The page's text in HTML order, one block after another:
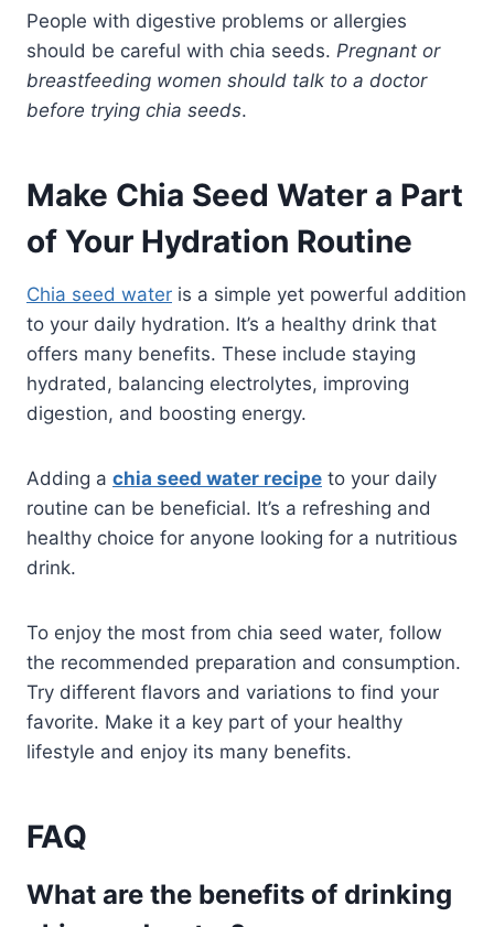
People with digestive problems or allergies
should be careful with chia seeds. Pregnant or
breastfeeding women should talk to a doctor
before trying chia seeds.
Make Chia Seed Water a Part
of Your Hydration Routine
Chia seed water is a simple yet powerful addition
to your daily hydration. It’s a healthy drink that
offers many benefits. These include staying
hydrated, balancing electrolytes, improving
digestion, and boosting energy.
Adding a chia seed water recipe to your daily
routine can be beneficial. It’s a refreshing and
healthy choice for anyone looking for a nutritious
drink.
To enjoy the most from chia seed water, follow
the recommended preparation and consumption.
Try different flavors and variations to find your
favorite. Make it a key part of your healthy
lifestyle and enjoy its many benefits.
FAQ
What are the benefits of drinking